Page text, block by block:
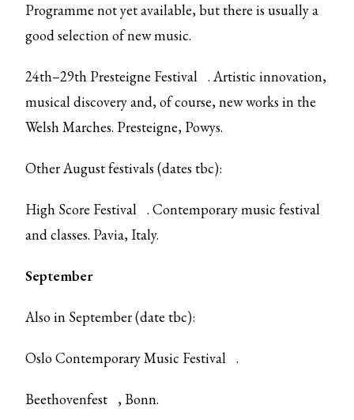
Programme not yet available, but there is usually a
good selection of new music.
24th–29th Presteigne Festival . Artistic innovation,
musical discovery and, of course, new works in the
Welsh Marches. Presteigne, Powys.
Other August festivals (dates tbc):
High Score Festival . Contemporary music festival
and classes. Pavia, Italy.
September
Also in September (date tbc):
Oslo Contemporary Music Festival .
Beethovenfest , Bonn.